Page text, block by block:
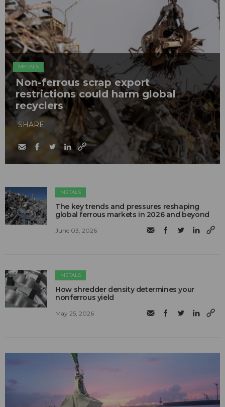
METALS
Non-ferrous scrap export
restrictions could harm global
recyclers
SHARE
METALS
The key trends and pressures reshaping
global ferrous markets in 2026 and beyond
June 03, 2026
METALS
How shredder density determines your
nonferrous yield
May 25, 2026